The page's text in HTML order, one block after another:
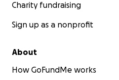
Charity fundraising
Sign up as a nonprofit
About
How GoFundMe works